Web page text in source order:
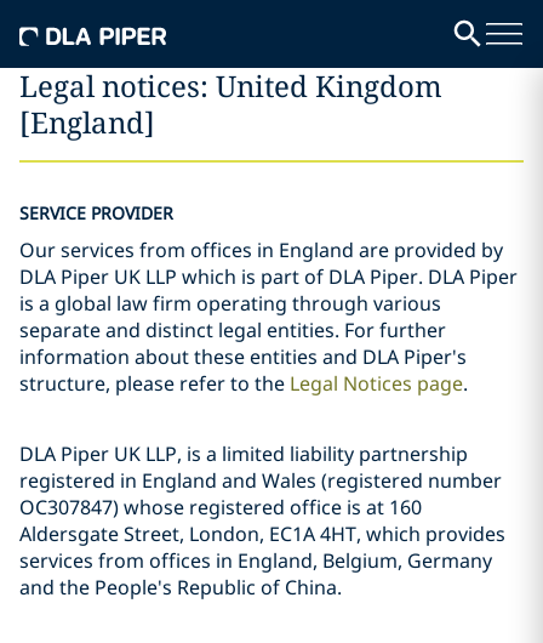
Legal notices: United Kingdom
[England]
SERVICE PROVIDER
Our services from offices in England are provided by
DLA Piper UK LLP which is part of DLA Piper. DLA Piper
is a global law firm operating through various
separate and distinct legal entities. For further
information about these entities and DLA Piper's
structure, please refer to the Legal Notices page.
DLA Piper UK LLP, is a limited liability partnership
registered in England and Wales (registered number
OC307847) whose registered office is at 160
Aldersgate Street, London, EC1A 4HT, which provides
services from offices in England, Belgium, Germany
and the People's Republic of China.